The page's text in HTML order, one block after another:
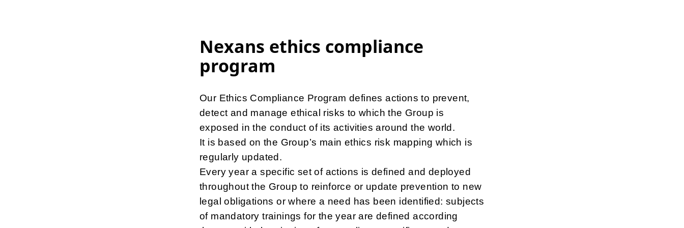
Nexans ethics compliance
program
Our Ethics Compliance Program defines actions to prevent,
detect and manage ethical risks to which the Group is
exposed in the conduct of its activities around the world.
It is based on the Group’s main ethics risk mapping which is
regularly updated.
Every year a specific set of actions is defined and deployed
throughout the Group to reinforce or update prevention to new
legal obligations or where a need has been identified: subjects
of mandatory trainings for the year are defined according